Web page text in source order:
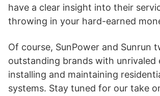
have a clear insight into their
throwing in your hard-earned
Of course, SunPower and Sunrun
outstanding brands with unrivaled
installing and maintaining
systems. Stay tuned for our take